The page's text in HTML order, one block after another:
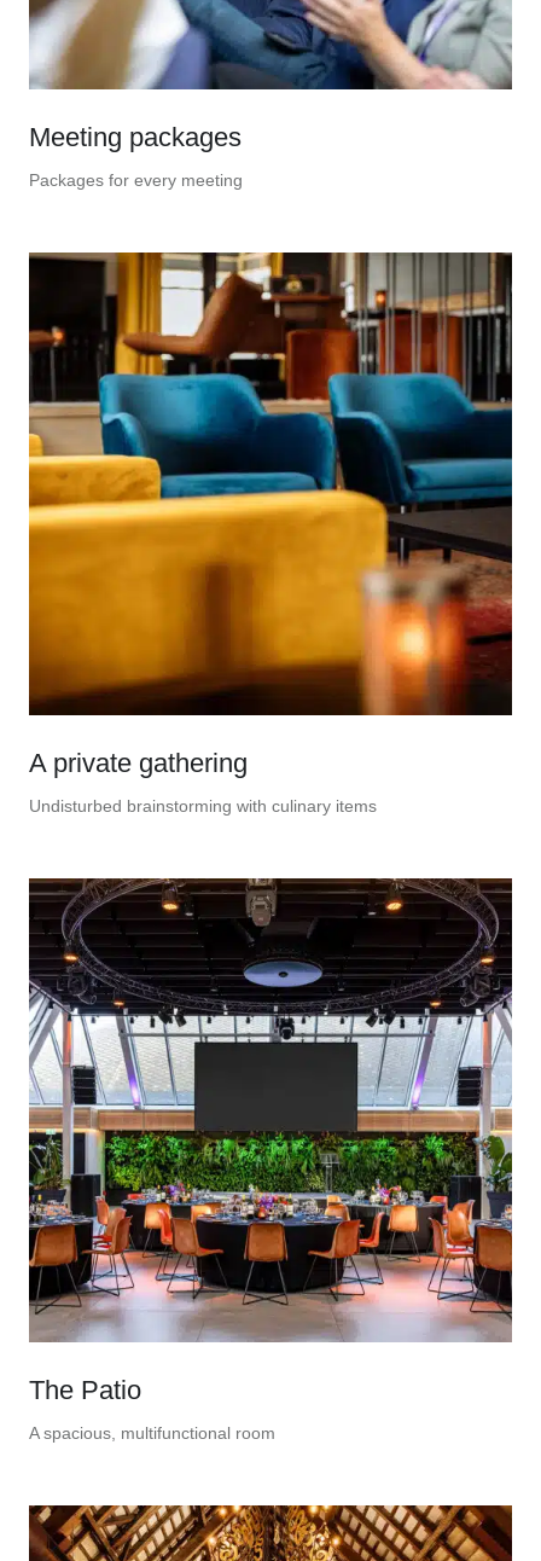
Meeting packages
Packages for every meeting
A private gathering
Undisturbed brainstorming with culinary items
The Patio
A spacious, multifunctional room